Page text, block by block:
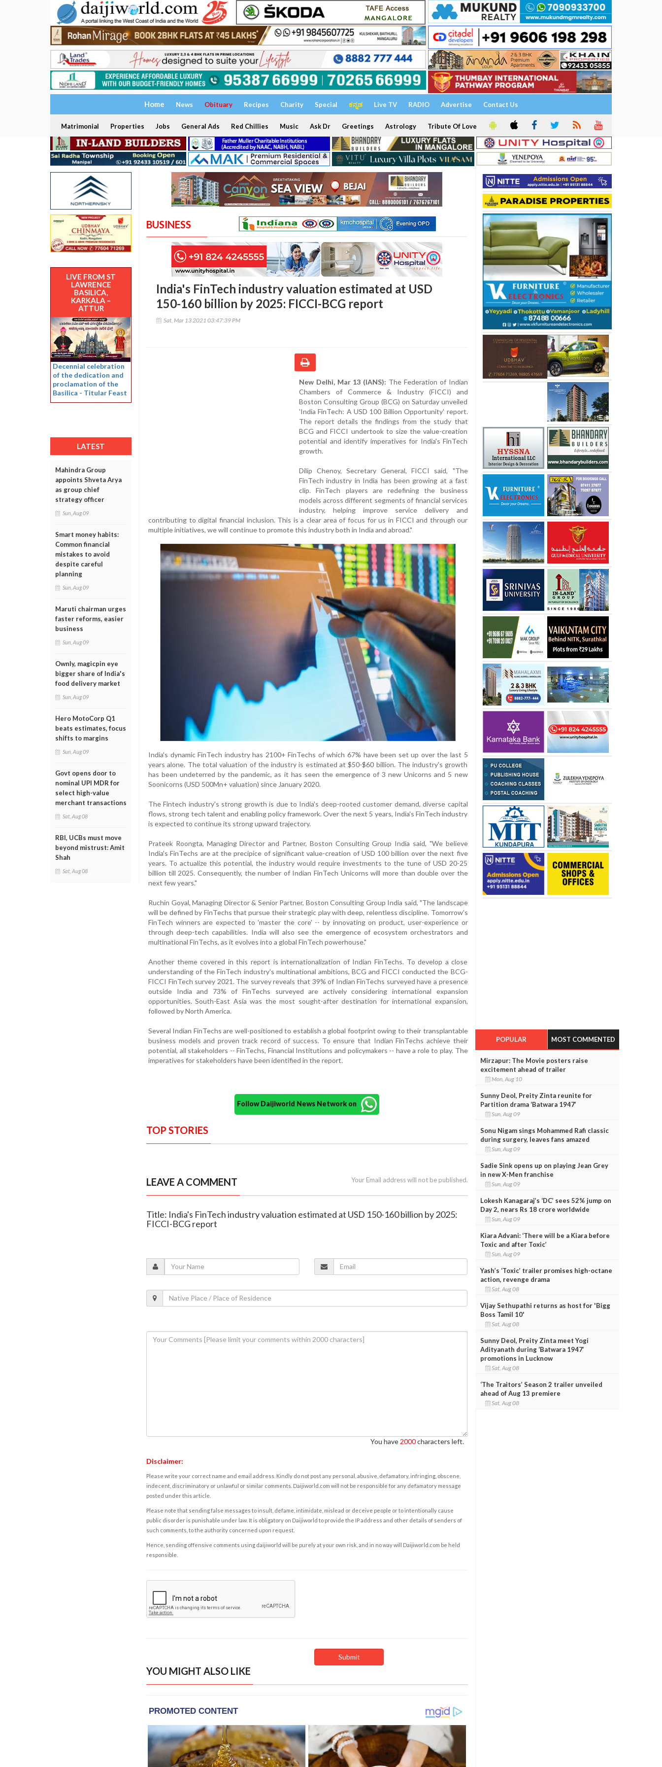
Home News Obituary Recipes Charity Special ಕನ್ನಡ Live TV RADIO Advertise Contact Us
Matrimonial Properties Jobs General Ads Red Chillies Music Ask Dr Greetings Astrology Tribute Of Love
LIVE FROM ST
LAWRENCE
BASILICA,
KARKALA –
ATTUR
Decennial celebration
of the dedication and
proclamation of the
Basilica - Titular Feast
LATEST
Mahindra Group
appoints Shveta Arya
as group chief
strategy officer
Sun, Aug 09
Smart money habits:
Common financial
mistakes to avoid
despite careful
planning
Sun, Aug 09
Maruti chairman urges
faster reforms, easier
business
Sun, Aug 09
Ownly, magicpin eye
bigger share of India's
food delivery market
Sun, Aug 09
Hero MotoCorp Q1
beats estimates, focus
shifts to margins
Sun, Aug 09
Govt opens door to
nominal UPI MDR for
select high-value
merchant transactions
Sat, Aug 08
RBI, UCBs must move
beyond mistrust: Amit
Shah
Sat, Aug 08
BUSINESS
India's FinTech industry valuation estimated at USD
150-160 billion by 2025: FICCI-BCG report
Sat, Mar 13 2021 03:47:39 PM
New Delhi, Mar 13 (IANS): The Federation of Indian
Chambers of Commerce & Industry (FICCI) and
Boston Consulting Group (BCG) on Saturday unveiled
'India FinTech: A USD 100 Billion Opportunity' report.
The report details the findings from the study that
BCG and FICCI undertook to size the value-creation
potential and identify imperatives for India's FinTech
growth.
Dilip Chenoy, Secretary General, FICCI said, "The
FinTech industry in India has been growing at a fast
clip. FinTech players are redefining the business
models across different segments of financial services
industry, helping improve service delivery and
contributing to digital financial inclusion. This is a clear area of focus for us in FICCI and through our
multiple initiatives, we will continue to promote this industry both in India and abroad."
India's dynamic FinTech industry has 2100+ FinTechs of which 67% have been set up over the last 5
years alone. The total valuation of the industry is estimated at $50-$60 billion. The industry's growth
has been undeterred by the pandemic, as it has seen the emergence of 3 new Unicorns and 5 new
Soonicorns (USD 500Mn+ valuation) since January 2020.
The Fintech industry's strong growth is due to India's deep-rooted customer demand, diverse capital
flows, strong tech talent and enabling policy framework. Over the next 5 years, India's FinTech industry
is expected to continue its strong upward trajectory.
Prateek Roongta, Managing Director and Partner, Boston Consulting Group India said, "We believe
India's FinTechs are at the precipice of significant value-creation of USD 100 billion over the next five
years. To actualize this potential, the industry would require investments to the tune of USD 20-25
billion till 2025. Consequently, the number of Indian FinTech Unicorns will more than double over the
next few years."
Ruchin Goyal, Managing Director & Senior Partner, Boston Consulting Group India said, "The landscape
will be defined by FinTechs that pursue their strategic play with deep, relentless discipline. Tomorrow's
FinTech winners are expected to 'master the core' -- by innovating on product, user-experience or
through deep-tech capabilities. India will also see the emergence of ecosystem orchestrators and
multinational FinTechs, as it evolves into a global FinTech powerhouse."
Another theme covered in this report is internationalization of Indian FinTechs. To develop a close
understanding of the FinTech industry's multinational ambitions, BCG and FICCI conducted the BCG-
FICCI FinTech survey 2021. The survey reveals that 39% of Indian FinTechs surveyed have a presence
outside India and 73% of FinTechs surveyed are actively considering international expansion
opportunities. South-East Asia was the most sought-after destination for international expansion,
followed by North America.
Several Indian FinTechs are well-positioned to establish a global footprint owing to their transplantable
business models and proven track record of success. To ensure that Indian FinTechs achieve their
potential, all stakeholders -- FinTechs, Financial Institutions and policymakers -- have a role to play. The
imperatives for stakeholders have been identified in the report.
Follow Daijiworld News Network on
TOP STORIES
LEAVE A COMMENT Your Email address will not be published.
Title: India's FinTech industry valuation estimated at USD 150-160 billion by 2025:
FICCI-BCG report
You have 2000characters left.
Disclaimer:
Please write your correct name and email address. Kindly do not post any personal, abusive, defamatory, infringing, obscene,
indecent, discriminatory or unlawful or similar comments. Daijiworld.com will not be responsible for any defamatory message
posted under this article.
Please note that sending false messages to insult, defame, intimidate, mislead or deceive people or to intentionally cause
public disorder is punishable under law. It is obligatory on Daijiworld to provide the IP address and other details of senders of
such comments, to the authority concerned upon request.
Hence, sending offensive comments using daijiworld will be purely at your own risk, and in no way will Daijiworld.com be held
responsible.
YOU MIGHT ALSO LIKE
POPULAR MOST COMMENTED
Mirzapur: The Movie posters raise
excitement ahead of trailer
Mon, Aug 10
Sunny Deol, Preity Zinta reunite for
Partition drama ‘Batwara 1947’
Sun, Aug 09
Sonu Nigam sings Mohammed Rafi classic
during surgery, leaves fans amazed
Sun, Aug 09
Sadie Sink opens up on playing Jean Grey
in new X-Men franchise
Sun, Aug 09
Lokesh Kanagaraj’s ‘DC’ sees 52% jump on
Day 2, nears Rs 18 crore worldwide
Sun, Aug 09
Kiara Advani: ‘There will be a Kiara before
Toxic and after Toxic’
Sun, Aug 09
Yash’s ‘Toxic’ trailer promises high-octane
action, revenge drama
Sat, Aug 08
Vijay Sethupathi returns as host for 'Bigg
Boss Tamil 10'
Sat, Aug 08
Sunny Deol, Preity Zinta meet Yogi
Adityanath during ‘Batwara 1947’
promotions in Lucknow
Sat, Aug 08
‘The Traitors’ Season 2 trailer unveiled
ahead of Aug 13 premiere
Sat, Aug 08